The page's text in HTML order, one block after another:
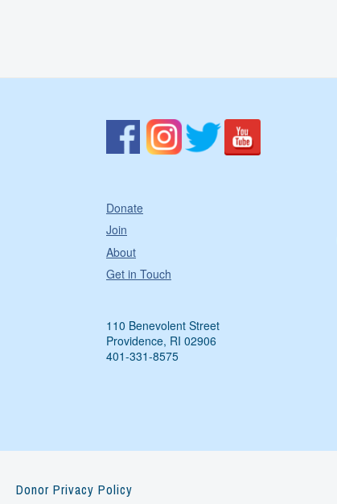
Donate
Join
About
Get in Touch
110 Benevolent Street
Providence, RI 02906
401-331-8575
Donor Privacy Policy